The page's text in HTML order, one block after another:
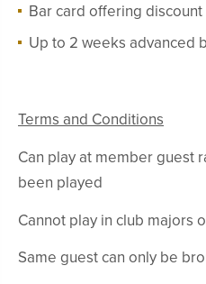
Bar card offering
Up to 2 weeks advanced
Terms and Conditions
Can play at member guest
been played
Cannot play in club majors
Same guest can only be